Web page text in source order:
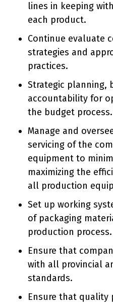
lines in keeping
each product.
Continue evaluate
strategies and
practices.
Strategic planning,
accountability for
the budget process.
Manage and
servicing of the
equipment to
maximizing the
all production
Set up working
of packaging
production process.
Ensure that
with all provincial
standards.
Ensure that quality